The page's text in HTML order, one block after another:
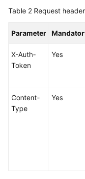
Documentation
General
Table 2 Request
Parameter
X-Auth-
Token
Yes
Content-
Type
Yes